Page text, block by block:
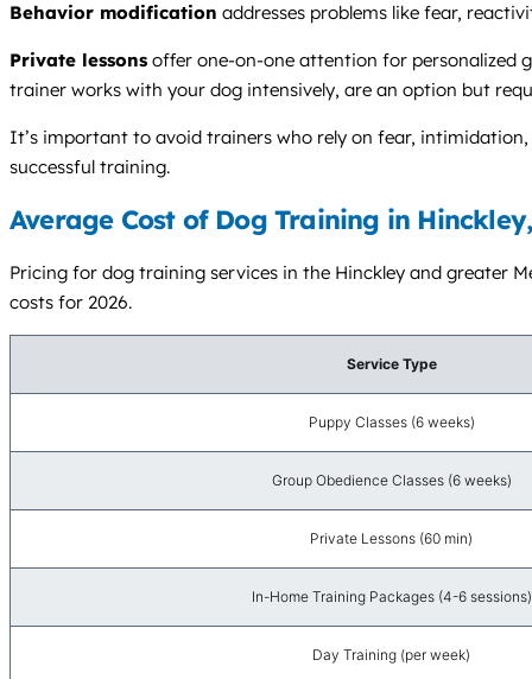
Behavior modification addresses problems like fear,
Private lessons offer one-on-one attention for personalized
trainer works with your dog intensively, are an option but
It’s important to avoid trainers who rely on fear,
successful training.
Average Cost of Dog Training in
Pricing for dog training services in the Hinckley and greater
costs for 2026.
Service Type
Puppy Classes (6 weeks)
Group Obedience Classes (6 weeks)
Private Lessons (60 min)
In-Home Training Packages (4-6 sessions)
Day Training (per week)